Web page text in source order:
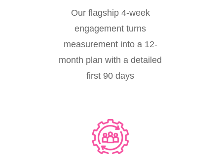
Our flagship 4-week
engagement turns
measurement into a 12-
month plan with a detailed
first 90 days